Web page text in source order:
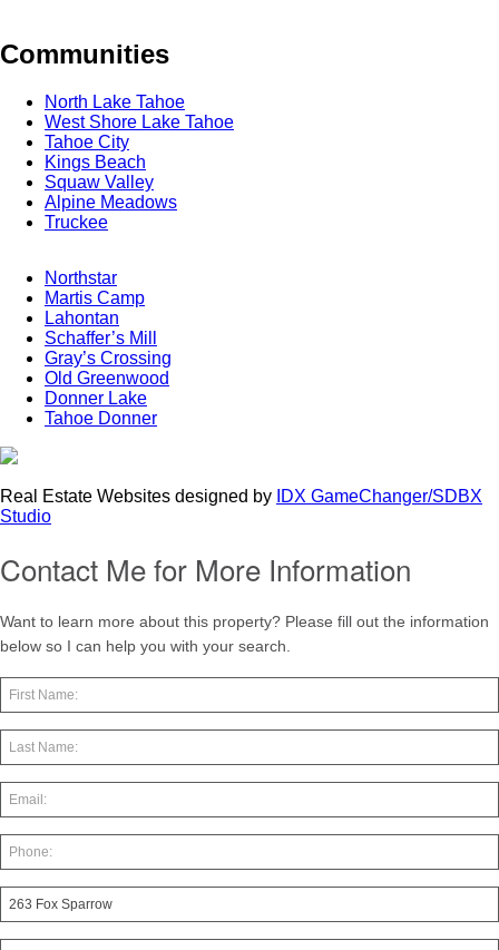
Communities
North Lake Tahoe
West Shore Lake Tahoe
Tahoe City
Kings Beach
Squaw Valley
Alpine Meadows
Truckee
Northstar
Martis Camp
Lahontan
Schaffer’s Mill
Gray’s Crossing
Old Greenwood
Donner Lake
Tahoe Donner
Real Estate Websites designed by IDX GameChanger/SDBX
Studio